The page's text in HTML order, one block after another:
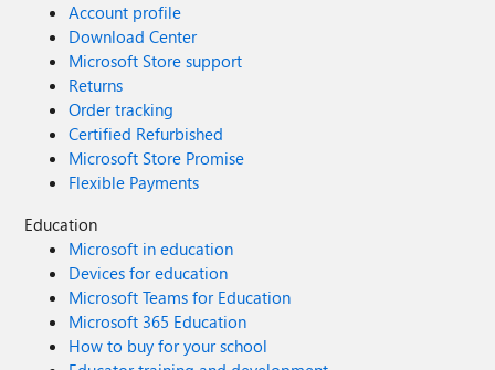
Account profile
Download Center
Microsoft Store support
Returns
Order tracking
Certified Refurbished
Microsoft Store Promise
Flexible Payments
Education
Microsoft in education
Devices for education
Microsoft Teams for Education
Microsoft 365 Education
How to buy for your school